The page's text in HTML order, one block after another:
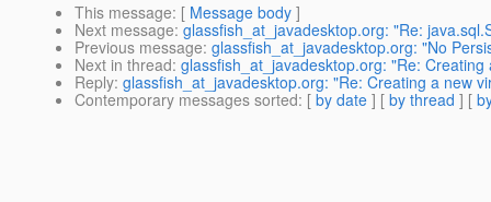
This message: [ Message body ]
Next message: glassfish_at_javadesktop.org: "Re:
Previous message: glassfish_at_javadesktop.org: "No
Next in thread: glassfish_at_javadesktop.org: "Re:
Reply: glassfish_at_javadesktop.org: "Re: Creating a new
Contemporary messages sorted: [ by date ] [ by thread ] [